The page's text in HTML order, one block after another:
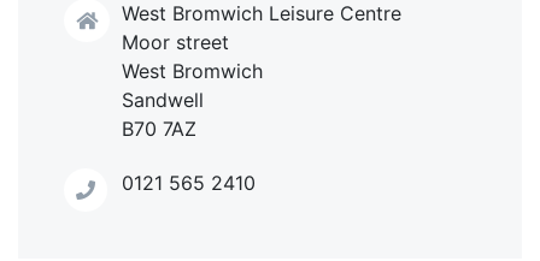
West Bromwich Leisure Centre
Moor street
West Bromwich
Sandwell
B70 7AZ
0121 565 2410